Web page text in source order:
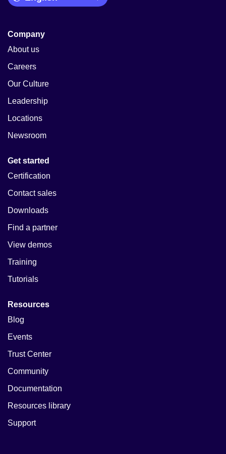
Company
About us
Careers
Our Culture
Leadership
Locations
Newsroom
Get started
Certification
Contact sales
Downloads
Find a partner
View demos
Training
Tutorials
Resources
Blog
Events
Trust Center
Community
Documentation
Resources library
Support